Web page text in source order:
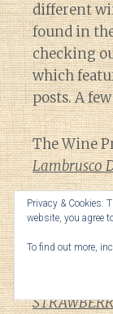
different
found in
checking
which
posts. A
The Wine
Lambrusco
The Asian
Privacy & Cookies:
website, you agree
To find out more,